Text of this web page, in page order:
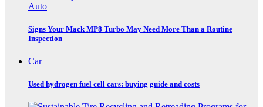
Auto
Signs Your Mack MP8 Turbo May Need More Than a Routine
Inspection
Car
Used hydrogen fuel cell cars: buying guide and costs